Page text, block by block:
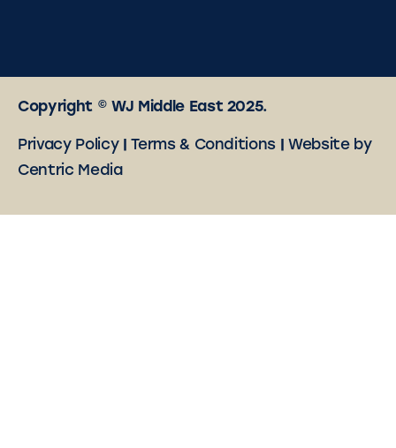
Copyright © WJ Middle East 2025.
Privacy Policy|Terms & Conditions
Website by
Centric Media